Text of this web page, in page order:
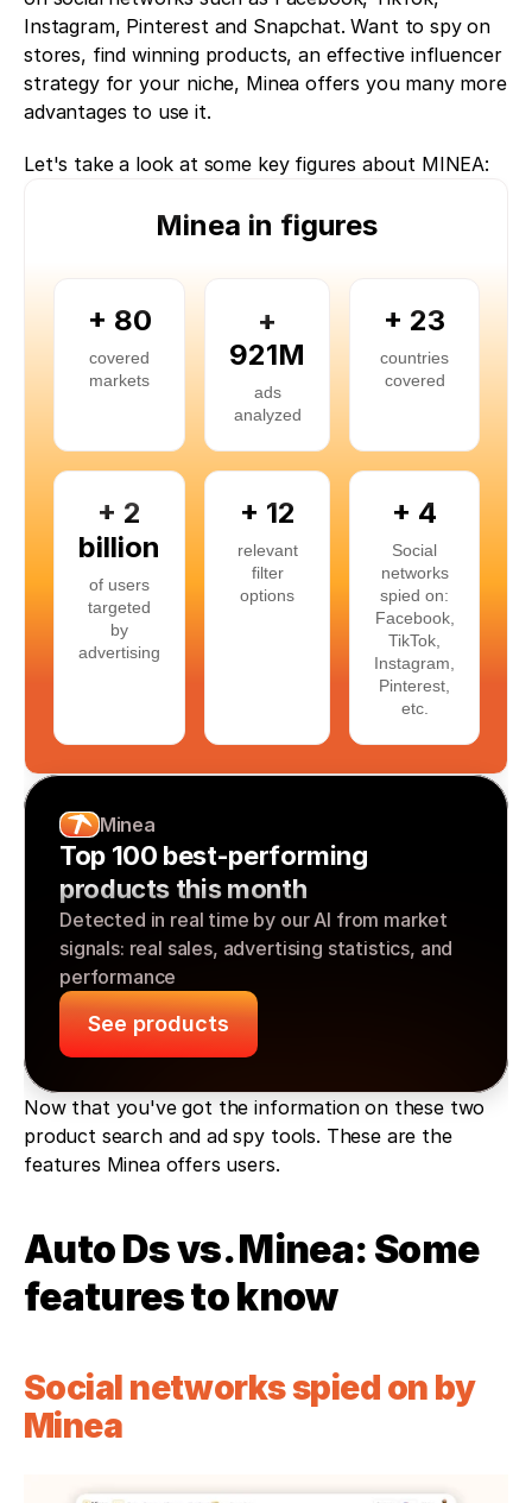
Instagram, Pinterest and Snapchat. Want to spy on
stores, find winning products, an effective influencer
strategy for your niche, Minea offers you many more
advantages to use it.
Let's take a look at some key figures about MINEA:
Minea in figures
+ 80
covered
markets
+
921M
ads
analyzed
+ 23
countries
covered
+ 2
billion
of users
targeted
by
advertising
+ 12
relevant
filter
options
+ 4
Social
networks
spied on:
Facebook,
TikTok,
Instagram,
Pinterest,
etc.
Minea
Top 100 best-performing
products this month
Detected in real time by our AI from market
signals: real sales, advertising statistics, and
performance
See products
Now that you've got the information on these two
product search and ad spy tools. These are the
features Minea offers users.
Auto Ds vs. Minea: Some
features to know
Social networks spied on by
Minea